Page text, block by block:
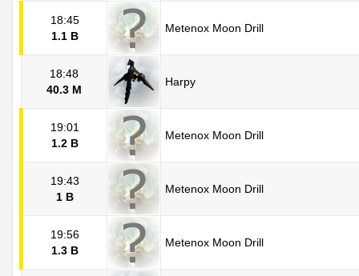
18:45
1.1 B
Metenox Moon Drill
18:48
40.3 M
Harpy
19:01
1.2 B
Metenox Moon Drill
19:43
1 B
Metenox Moon Drill
19:56
1.3 B
Metenox Moon Drill